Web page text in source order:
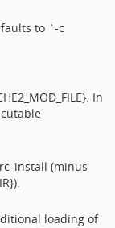
to `-c
In
(minus
loading of